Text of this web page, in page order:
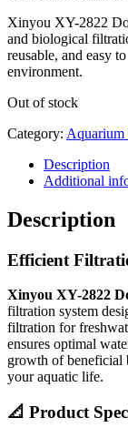
was:
Xinyou XY-2822
and biological
reusable, and easy
environment.
Out of stock
Category: Aquarium
Description
Additional
Description
Efficient
Xinyou XY-2822
filtration system
filtration for
ensures optimal
growth of beneficial
your aquatic life.
📐 Product